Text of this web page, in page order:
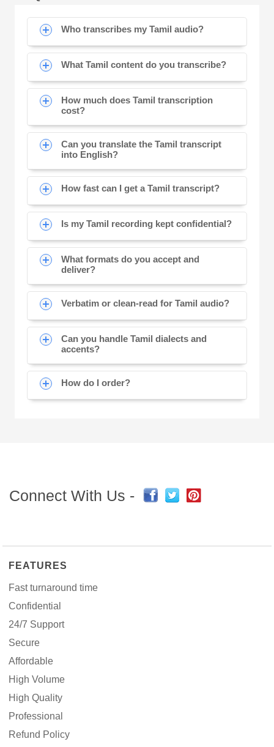
Who transcribes my Tamil audio?
What Tamil content do you transcribe?
How much does Tamil transcription
cost?
Can you translate the Tamil transcript
into English?
How fast can I get a Tamil transcript?
Is my Tamil recording kept confidential?
What formats do you accept and
deliver?
Verbatim or clean-read for Tamil audio?
Can you handle Tamil dialects and
accents?
How do I order?
Connect With Us -
FEATURES
Fast turnaround time
Confidential
24/7 Support
Secure
Affordable
High Volume
High Quality
Professional
Refund Policy